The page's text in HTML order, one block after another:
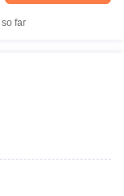
far